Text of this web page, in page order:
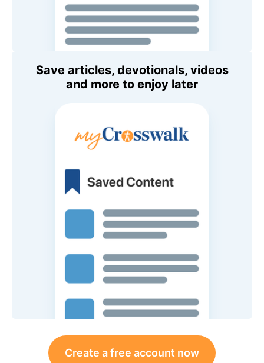
Save articles, devotionals, videos
and more to enjoy later
Create a free account now